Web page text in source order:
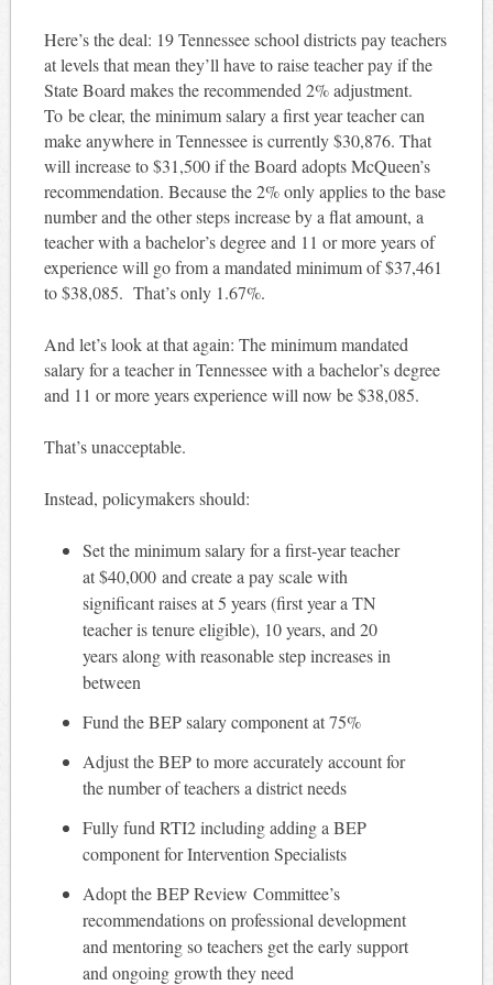
Here’s the deal: 19 Tennessee school districts pay teachers
at levels that mean they’ll have to raise teacher pay if the
State Board makes the recommended 2% adjustment.
To be clear, the minimum salary a first year teacher can
make anywhere in Tennessee is currently $30,876. That
will increase to $31,500 if the Board adopts McQueen’s
recommendation. Because the 2% only applies to the base
number and the other steps increase by a flat amount, a
teacher with a bachelor’s degree and 11 or more years of
experience will go from a mandated minimum of $37,461
to $38,085. That’s only 1.67%.
And let’s look at that again: The minimum mandated
salary for a teacher in Tennessee with a bachelor’s degree
and 11 or more years experience will now be $38,085.
That’s unacceptable.
Instead, policymakers should:
Set the minimum salary for a first-year teacher
at $40,000 and create a pay scale with
significant raises at 5 years (first year a TN
teacher is tenure eligible), 10 years, and 20
years along with reasonable step increases in
between
Fund the BEP salary component at 75%
Adjust the BEP to more accurately account for
the number of teachers a district needs
Fully fund RTI2 including adding a BEP
component for Intervention Specialists
Adopt the BEP Review Committee’s
recommendations on professional development
and mentoring so teachers get the early support
and ongoing growth they need